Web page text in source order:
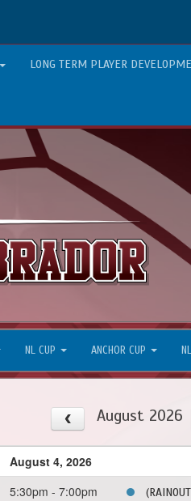
LONG TERM PLAYER
NL CUP ANCHOR CUP
August 2026
August 4, 2026
5:30pm - 7:00pm